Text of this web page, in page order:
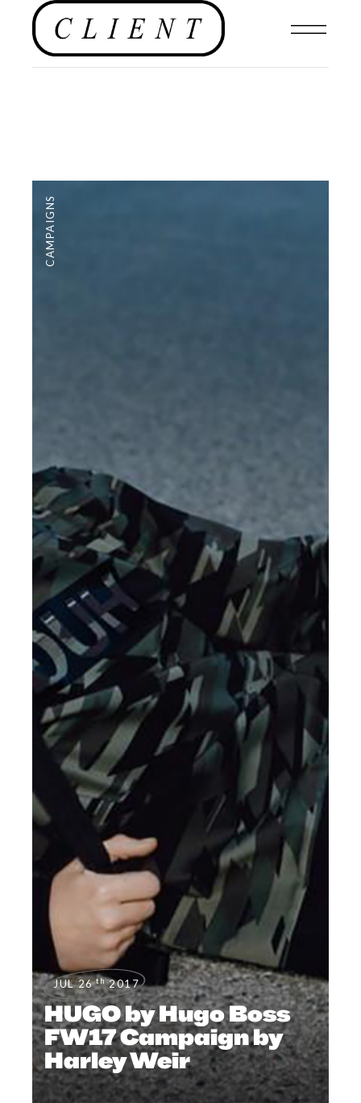
CAMPAIGNS
JUL 26 th 2017
HUGO by Hugo Boss
FW17 Campaign by
Harley Weir